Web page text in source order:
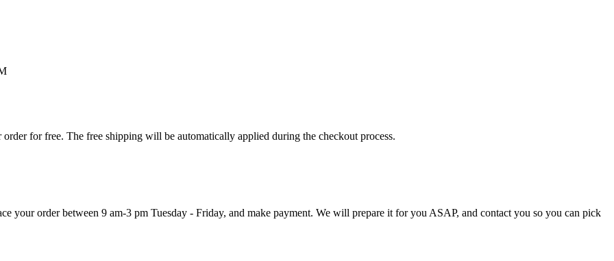
for free. The free shipping will be automatically applied during the checkout process.
your order between 9 am-3 pm Tuesday - Friday, and make payment. We will prepare it for you ASAP, and contact you so you can pick